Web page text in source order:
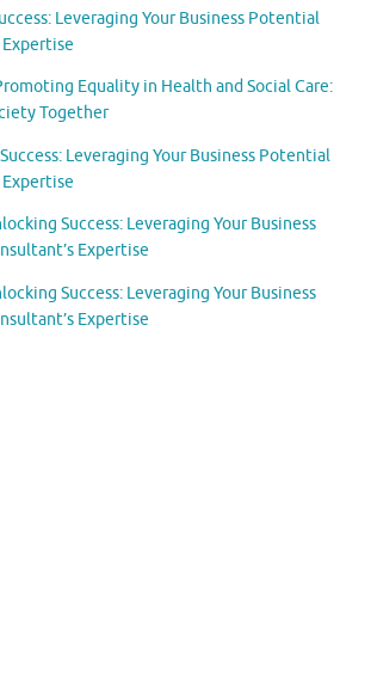
Leveraging Your Business Potential
Equality in Health and Social Care:
Together
Leveraging Your Business Potential
Success: Leveraging Your Business
Expertise
Success: Leveraging Your Business
Expertise